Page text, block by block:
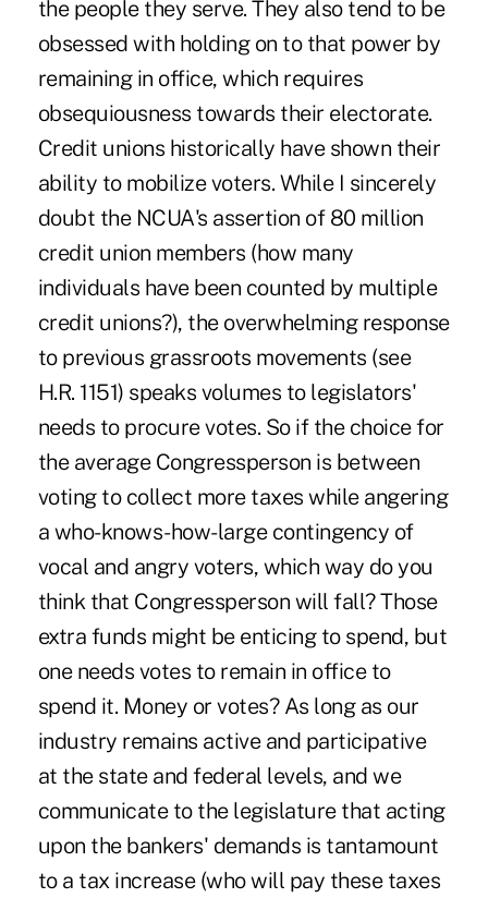
the people they serve. They also tend to be
obsessed with holding on to that power by
remaining in office, which requires
obsequiousness towards their electorate.
Credit unions historically have shown their
ability to mobilize voters. While I sincerely
doubt the NCUA's assertion of 80 million
credit union members (how many
individuals have been counted by multiple
credit unions?), the overwhelming response
to previous grassroots movements (see
H.R. 1151) speaks volumes to legislators'
needs to procure votes. So if the choice for
the average Congressperson is between
voting to collect more taxes while angering
a who-knows-how-large contingency of
vocal and angry voters, which way do you
think that Congressperson will fall? Those
extra funds might be enticing to spend, but
one needs votes to remain in office to
spend it. Money or votes? As long as our
industry remains active and participative
at the state and federal levels, and we
communicate to the legislature that acting
upon the bankers' demands is tantamount
to a tax increase (who will pay these taxes